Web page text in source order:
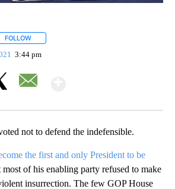
FOLLOW
3:44 pm
not to defend the indefensible.
the first and only President to be
most of his enabling party refused to make
insurrection. The few GOP House